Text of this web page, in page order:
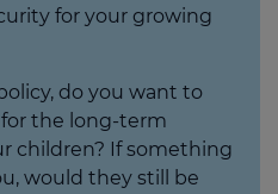
for your growing
do you want to
the long-term
children? If something
would they still be